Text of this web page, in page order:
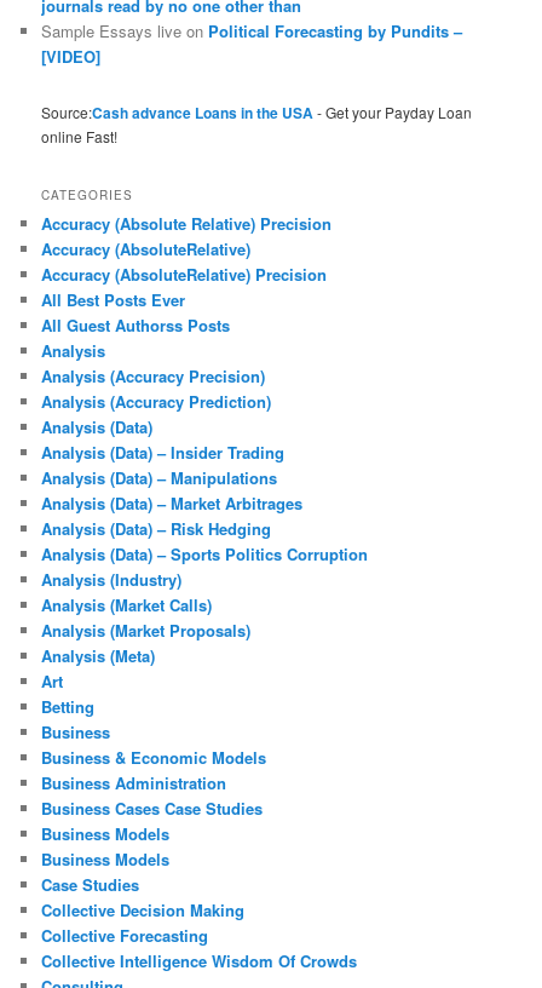
journals read by no one other than
Sample Essays live on Political Forecasting by Pundits –
[VIDEO]
Source:Cash advance Loans in the USA- Get your Payday Loan
online Fast!
CATEGORIES
Accuracy (Absolute Relative) Precision
Accuracy (AbsoluteRelative)
Accuracy (AbsoluteRelative) Precision
All Best Posts Ever
All Guest Authorss Posts
Analysis
Analysis (Accuracy Precision)
Analysis (Accuracy Prediction)
Analysis (Data)
Analysis (Data) – Insider Trading
Analysis (Data) – Manipulations
Analysis (Data) – Market Arbitrages
Analysis (Data) – Risk Hedging
Analysis (Data) – Sports Politics Corruption
Analysis (Industry)
Analysis (Market Calls)
Analysis (Market Proposals)
Analysis (Meta)
Art
Betting
Business
Business & Economic Models
Business Administration
Business Cases Case Studies
Business Models
Business Models
Case Studies
Collective Decision Making
Collective Forecasting
Collective Intelligence Wisdom Of Crowds